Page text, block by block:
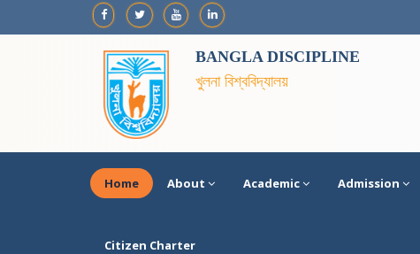
BANGLA DISCIPLINE
খুলনা বিশ্ববিদ্যালয়
Home About Academic Admission
Citizen Charter